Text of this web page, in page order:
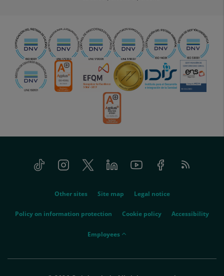
Tiktok InstagramTwitter LinkedinYoutube FacebookFeed
RSS
Other sites Site map Legal notice
Policy on information protection Cookie policy Accessibility
empleados
Employees